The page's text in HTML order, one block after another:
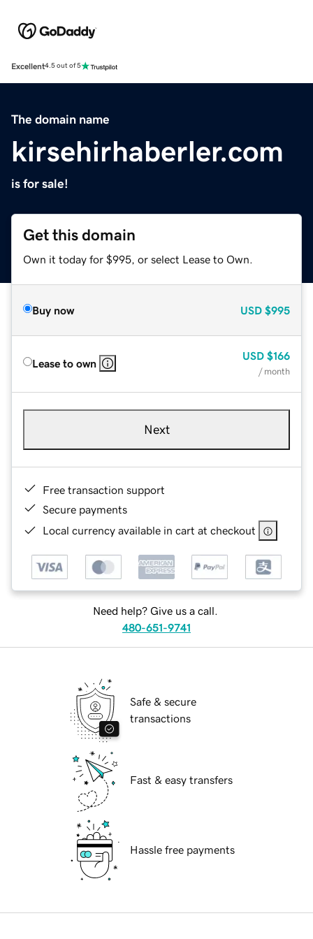
Excellent4.5 out of 5
The domain name
kirsehirhaberler.com
is for sale!
Get this domain
Own it today for $995, or select Lease to Own.
Buy now USD $995
Lease to own
USD $166
/ month
Next
Free transaction support
Secure payments
Local currency available in cart at checkout
Need help? Give us a call.
480-651-9741
Safe & secure
transactions
Fast & easy transfers
Hassle free payments